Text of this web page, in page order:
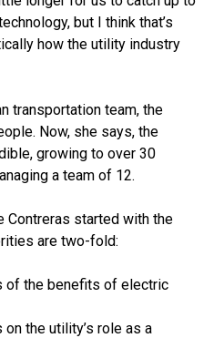
but I think that’s
how the utility industry
transportation team, the
Now, she says, the
growing to over 30
a team of 12.
Contreras started with the
are two-fold:
of the benefits of electric
on the utility’s role as a